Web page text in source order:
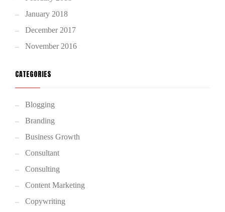
January 2018
December 2017
November 2016
CATEGORIES
Blogging
Branding
Business Growth
Consultant
Consulting
Content Marketing
Copywriting